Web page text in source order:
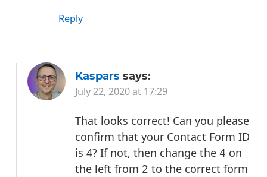
Reply
Kaspars says:
July 22, 2020 at 17:29
That looks correct! Can you please
confirm that your Contact Form ID
is 4? If not, then change the 4 on
the left from 2 to the correct form